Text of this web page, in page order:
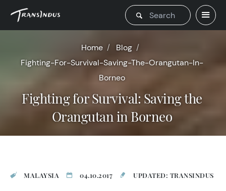
Home
Blog
Fighting-For-Survival-Saving-The-Orangutan-In-
Borneo
Fighting for Survival: Saving the
Orangutan in Borneo
MALAYSIA 04.10.2017 UPDATED: TRANSINDUS